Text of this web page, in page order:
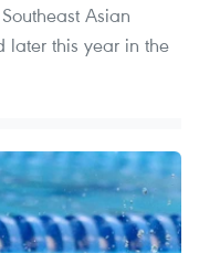
Asian
later this year in the